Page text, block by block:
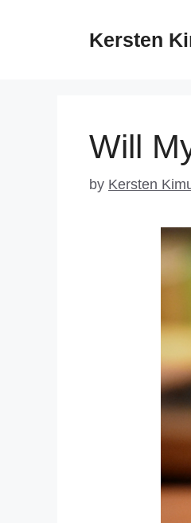
Kersten
Will
by Kersten